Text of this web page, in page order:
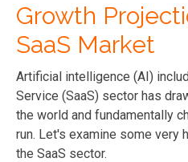
Growth
SaaS Market
Artificial intelligence (AI)
Service (SaaS) sector has
the world and fundamentally
run. Let's examine some very
the SaaS sector.